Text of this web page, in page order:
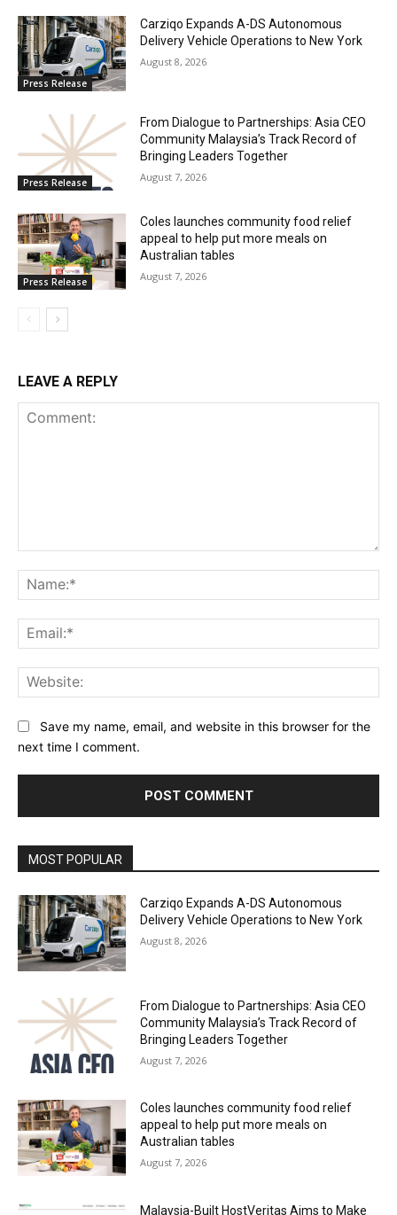
Press Release
Carziqo Expands A-DS Autonomous
Delivery Vehicle Operations to New York
August 8, 2026
Press Release
From Dialogue to Partnerships: Asia CEO
Community Malaysia’s Track Record of
Bringing Leaders Together
August 7, 2026
Press Release
Coles launches community food relief
appeal to help put more meals on
Australian tables
August 7, 2026
LEAVE A REPLY
Save my name, email, and website in this browser for the
next time I comment.
MOST POPULAR
Carziqo Expands A-DS Autonomous
Delivery Vehicle Operations to New York
August 8, 2026
From Dialogue to Partnerships: Asia CEO
Community Malaysia’s Track Record of
Bringing Leaders Together
August 7, 2026
Coles launches community food relief
appeal to help put more meals on
Australian tables
August 7, 2026
Malaysia-Built HostVeritas Aims to Make